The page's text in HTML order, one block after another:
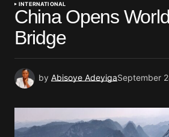
INTERNATIONAL
China Opens
Bridge
by Abisoye AdeyigaSeptember